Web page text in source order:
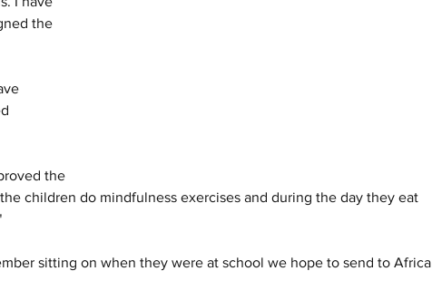
the
the
children do mindfulness exercises and during the day they eat
sitting on when they were at school we hope to send to Africa